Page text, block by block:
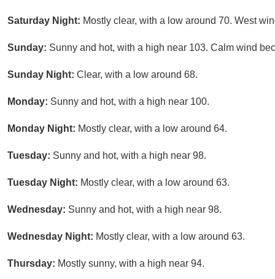
Saturday Night: Mostly clear, with a low around 70. West
Sunday: Sunny and hot, with a high near 103. Calm wind
Sunday Night: Clear, with a low around 68.
Monday: Sunny and hot, with a high near 100.
Monday Night: Mostly clear, with a low around 64.
Tuesday: Sunny and hot, with a high near 98.
Tuesday Night: Mostly clear, with a low around 63.
Wednesday: Sunny and hot, with a high near 98.
Wednesday Night: Mostly clear, with a low around 63.
Thursday: Mostly sunny, with a high near 94.